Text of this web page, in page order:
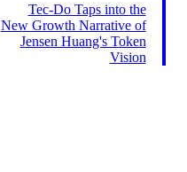
Tec-Do Taps into the
New Growth Narrative of
Jensen Huang's Token
Vision